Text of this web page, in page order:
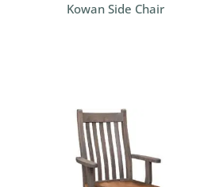
Kowan Side Chair